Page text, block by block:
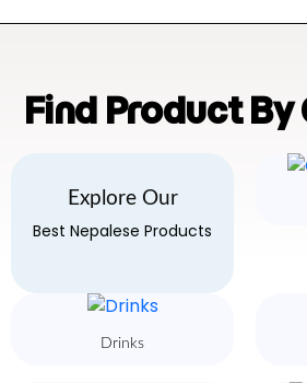
Find Product
Explore Our
Best Nepalese Products
Drinks